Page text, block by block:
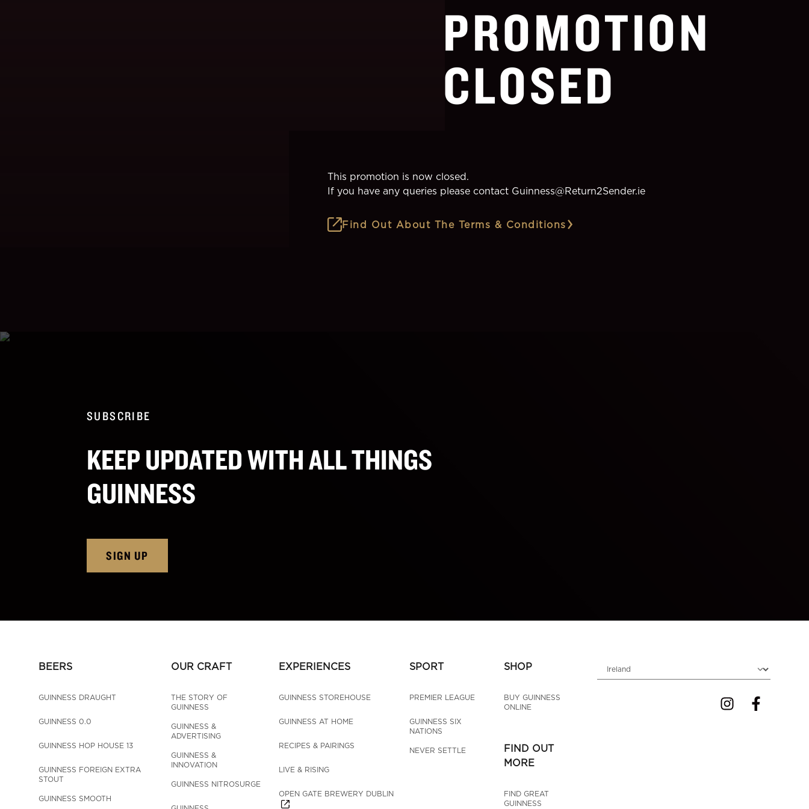
PROMOTION
CLOSED
This promotion is now closed.
If you have any queries please contact Guinness@Return2Sender.ie
Find Out About The Terms & Conditions
SUBSCRIBE
KEEP UPDATED WITH ALL THINGS
GUINNESS
SIGN UP
BEERS
GUINNESS DRAUGHT
GUINNESS 0.0
GUINNESS HOP HOUSE 13
GUINNESS FOREIGN EXTRA
STOUT
GUINNESS SMOOTH
OUR CRAFT
THE STORY OF
GUINNESS
GUINNESS &
ADVERTISING
GUINNESS &
INNOVATION
GUINNESS NITROSURGE
EXPERIENCES
GUINNESS STOREHOUSE
GUINNESS AT HOME
RECIPES & PAIRINGS
LIVE & RISING
OPEN GATE BREWERY DUBLIN
SPORT
PREMIER LEAGUE
GUINNESS SIX
NATIONS
NEVER SETTLE
SHOP
BUY GUINNESS
ONLINE
FIND OUT
MORE
FIND GREAT
GUINNESS
Choose locale